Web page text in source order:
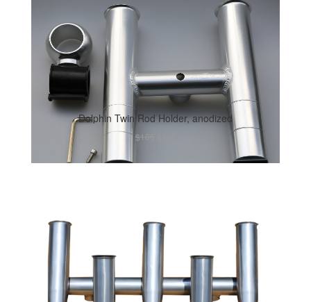
Dolphin Twin Rod Holder, anodized
$186